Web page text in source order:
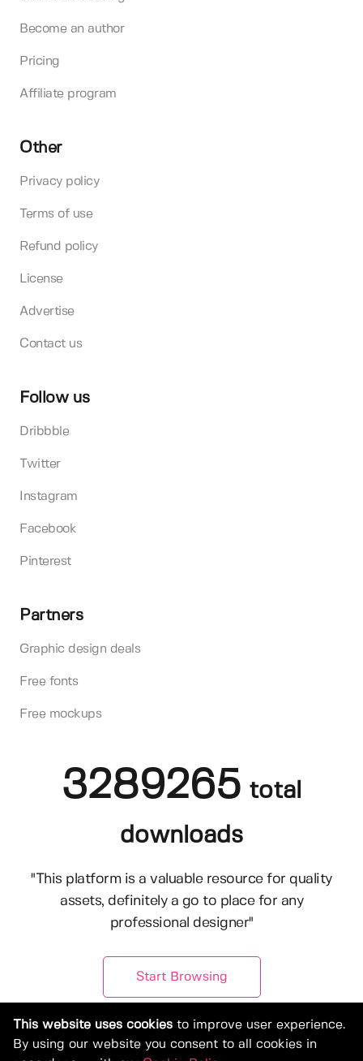
Become an author
Pricing
Affiliate program
Other
Privacy policy
Terms of use
Refund policy
License
Advertise
Contact us
Follow us
Dribbble
Twitter
Instagram
Facebook
Pinterest
Partners
Graphic design deals
Free fonts
Free mockups
3289265 total
downloads
"This platform is a valuable resource for quality
assets, definitely a go to place for any
professional designer"
Start Browsing
This website uses cookies to improve user experience.
By using our website you consent to all cookies in